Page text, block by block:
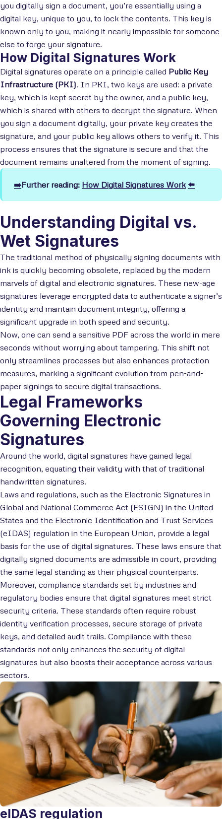
you digitally sign a document, you’re essentially using a
digital key, unique to you, to lock the contents. This key is
known only to you, making it nearly impossible for someone
else to forge your signature.
How Digital Signatures Work
Digital signatures operate on a principle called Public Key
Infrastructure (PKI). In PKI, two keys are used: a private
key, which is kept secret by the owner, and a public key,
which is shared with others to decrypt the signature. When
you sign a document digitally, your private key creates the
signature, and your public key allows others to verify it. This
process ensures that the signature is secure and that the
document remains unaltered from the moment of signing.
➡️Further reading: How Digital Signatures Work ⬅️
Understanding Digital vs.
Wet Signatures
The traditional method of physically signing documents with
ink is quickly becoming obsolete, replaced by the modern
marvels of digital and electronic signatures. These new-age
signatures leverage encrypted data to authenticate a signer’s
identity and maintain document integrity, offering a
significant upgrade in both speed and security.
Now, one can send a sensitive PDF across the world in mere
seconds without worrying about tampering. This shift not
only streamlines processes but also enhances protection
measures, marking a significant evolution from pen-and-
paper signings to secure digital transactions.
Legal Frameworks
Governing Electronic
Signatures
Around the world, digital signatures have gained legal
recognition, equating their validity with that of traditional
handwritten signatures.
Laws and regulations, such as the Electronic Signatures in
Global and National Commerce Act (ESIGN) in the United
States and the Electronic Identification and Trust Services
(eIDAS) regulation in the European Union, provide a legal
basis for the use of digital signatures. These laws ensure that
digitally signed documents are admissible in court, providing
the same legal standing as their physical counterparts.
Moreover, compliance standards set by industries and
regulatory bodies ensure that digital signatures meet strict
security criteria. These standards often require robust
identity verification processes, secure storage of private
keys, and detailed audit trails. Compliance with these
standards not only enhances the security of digital
signatures but also boosts their acceptance across various
sectors.
eIDAS regulation